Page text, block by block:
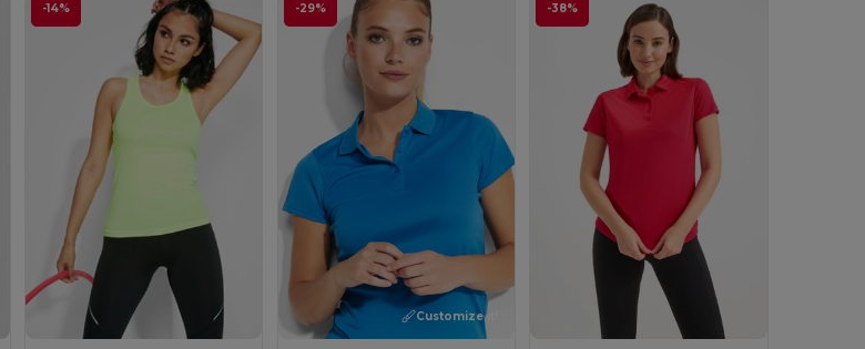
-14% -29%
Customize it!
-38%